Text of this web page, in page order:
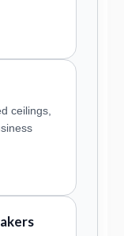
ceilings,